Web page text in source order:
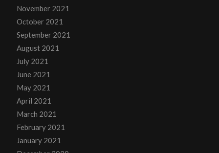
November 2021
October 2021
September 2021
August 2021
July 2021
June 2021
May 2021
April 2021
March 2021
February 2021
January 2021